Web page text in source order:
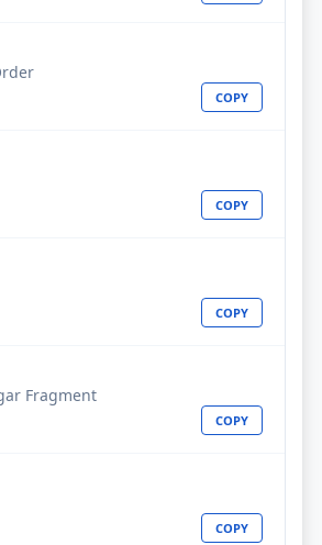
COPY
COPY
COPY
Fragment
COPY
COPY